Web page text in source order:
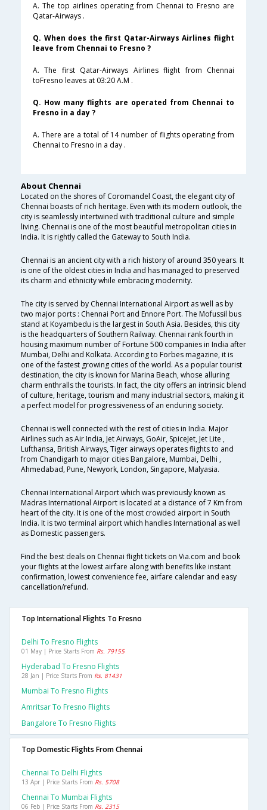
A. The top airlines operating from Chennai to Fresno are
Qatar-Airways .
Q. When does the first Qatar-Airways Airlines flight
leave from Chennai to Fresno ?
A. The first Qatar-Airways Airlines flight from Chennai
toFresno leaves at 03:20 A.M .
Q. How many flights are operated from Chennai to
Fresno in a day ?
A. There are a total of 14 number of flights operating from
Chennai to Fresno in a day .
About Chennai
Located on the shores of Coromandel Coast, the elegant city of
Chennai boasts of rich heritage. Even with its modern outlook, the
city is seamlessly intertwined with traditional culture and simple
living. Chennai is one of the most beautiful metropolitan cities in
India. It is rightly called the Gateway to South India.
Chennai is an ancient city with a rich history of around 350 years. It
is one of the oldest cities in India and has managed to preserved
its charm and ethnicity while embracing modernity.
The city is served by Chennai International Airport as well as by
two major ports : Chennai Port and Ennore Port. The Mofussil bus
stand at Koyambedu is the largest in South Asia. Besides, this city
is the headquarters of Southern Railway. Chennai rank fourth in
housing maximum number of Fortune 500 companies in India after
Mumbai, Delhi and Kolkata. According to Forbes magazine, it is
one of the fastest growing cities of the world. As a popular tourist
destination, the city is known for Marina Beach, whose alluring
charm enthralls the tourists. In fact, the city offers an intrinsic blend
of culture, heritage, tourism and many industrial sectors, making it
a perfect model for progressiveness of an enduring society.
Chennai is well connected with the rest of cities in India. Major
Airlines such as Air India, Jet Airways, GoAir, SpiceJet, Jet Lite ,
Lufthansa, British Airways, Tiger airways operates flights to and
from Chandigarh to major cities Bangalore, Mumbai, Delhi ,
Ahmedabad, Pune, Newyork, London, Singapore, Malyasia.
Chennai International Airport which was previously known as
Madras International Airport is located at a distance of 7 Km from
heart of the city. It is one of the most crowded airport in South
India. It is two terminal airport which handles International as well
as Domestic passengers.
Find the best deals on Chennai flight tickets on Via.com and book
your flights at the lowest airfare along with benefits like instant
confirmation, lowest convenience fee, airfare calendar and easy
cancellation/refund.
Top International Flights To Fresno
Delhi To Fresno Flights
01 May | Price Starts From Rs. 79155
Hyderabad To Fresno Flights
28 Jan | Price Starts From Rs. 81431
Mumbai To Fresno Flights
Amritsar To Fresno Flights
Bangalore To Fresno Flights
Top Domestic Flights From Chennai
Chennai To Delhi Flights
13 Apr | Price Starts From Rs. 5708
Chennai To Mumbai Flights
06 Feb | Price Starts From Rs. 2315